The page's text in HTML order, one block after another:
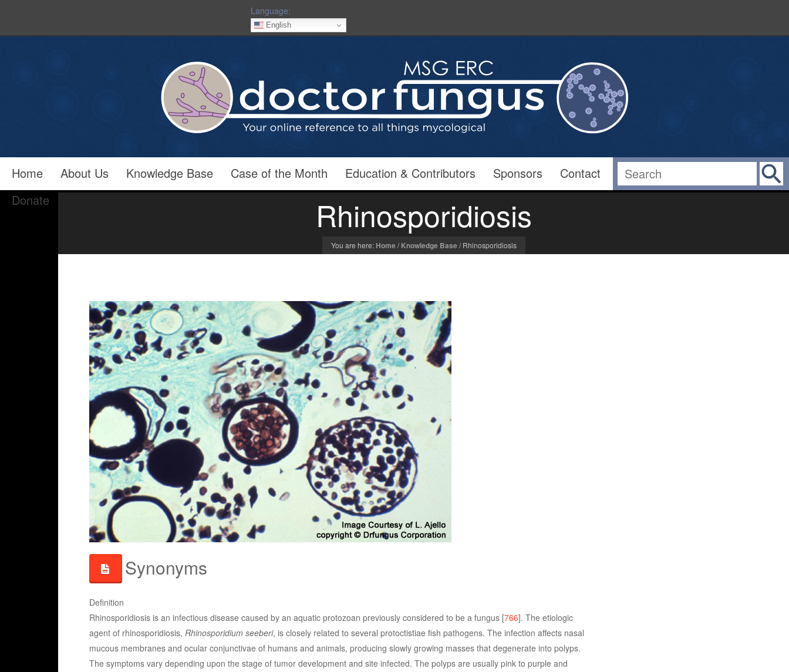
Language:
English
Home About Us Knowledge Base Case of the Month Education & Contributors Sponsors
Contact
Donate
Rhinosporidiosis
You are here: Home / Knowledge Base / Rhinosporidiosis
Synonyms
Definition
Rhinosporidiosis is an infectious disease caused by an aquatic protozoan previously considered to be a fungus [766]. The etiologic
agent of rhinosporidiosis, Rhinosporidium seeberi, is closely related to several protoctistiae fish pathogens. The infection affects nasal
mucous membranes and ocular conjunctivae of humans and animals, producing slowly growing masses that degenerate into polyps.
The symptoms vary depending upon the stage of tumor development and site infected. The polyps are usually pink to purple and